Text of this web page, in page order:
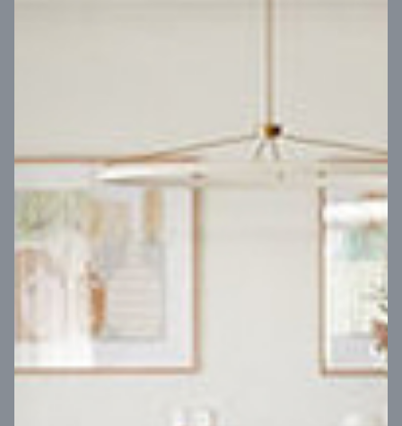
UP
4 2 2 Block depth